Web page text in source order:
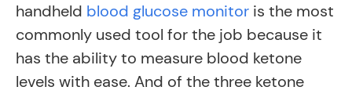
handheld blood glucose monitor is the most
commonly used tool for the job because it
has the ability to measure blood ketone
levels with ease. And of the three ketone